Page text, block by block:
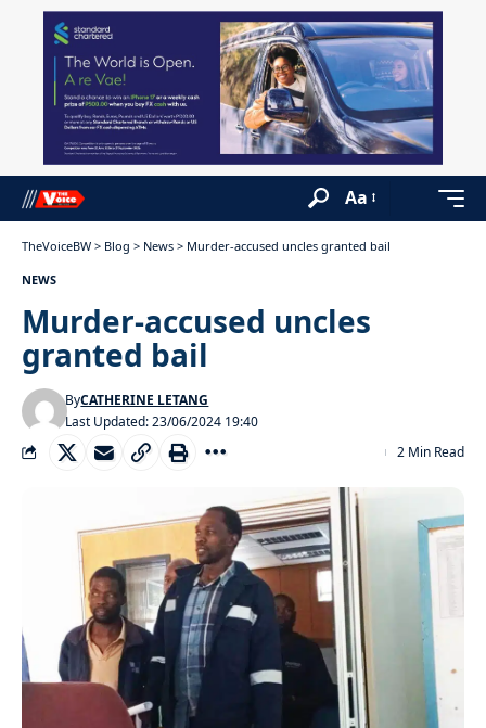
Aa
TheVoiceBW > Blog > News > Murder-accused uncles granted bail
NEWS
Murder-accused uncles
granted bail
Last Updated: 23/06/2024 19:40
ByCATHERINE LETANG
2 Min Read